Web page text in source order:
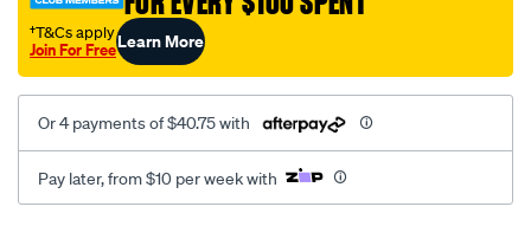
†T&Cs apply
Join For FreeLearn More
Or 4 payments of $40.75 with
Pay later, from $10 per week with